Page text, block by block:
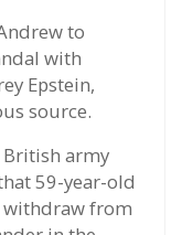
to
with
Epstein,
source.
army
59-year-old
from